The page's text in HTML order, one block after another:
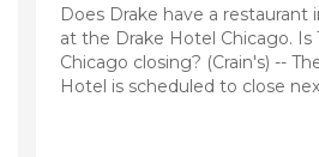
Does Drake have a restaurant
at the Drake Hotel Chicago. Is
Chicago closing? (Crain's) --
Hotel is scheduled to close